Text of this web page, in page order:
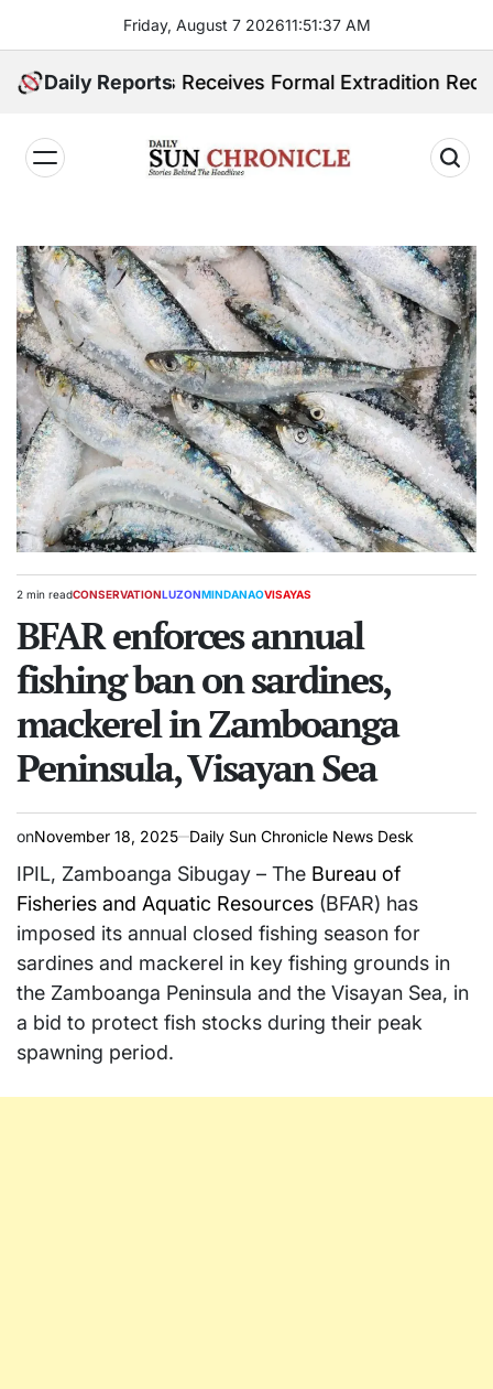
content
Friday, August 7 202611:51:38 AM
Daily Reports
Receives Formal Extradition Request Over
𝐂𝐡𝐫𝐨𝐧𝐢𝐜𝐥𝐞
Estimated
time
2 min readPOSTED
CONSERVATIONLUZONMINDANAOVISAYAS
BFAR enforces annual
fishing ban on sardines,
mackerel in Zamboanga
Peninsula, Visayan Sea
onNovember 18, 2025 Daily Sun Chronicle News Desk
IPIL, Zamboanga Sibugay – The Bureau of
Fisheries and Aquatic Resources (BFAR) has
imposed its annual closed fishing season for
sardines and mackerel in key fishing grounds in
the Zamboanga Peninsula and the Visayan Sea, in
a bid to protect fish stocks during their peak
spawning period.